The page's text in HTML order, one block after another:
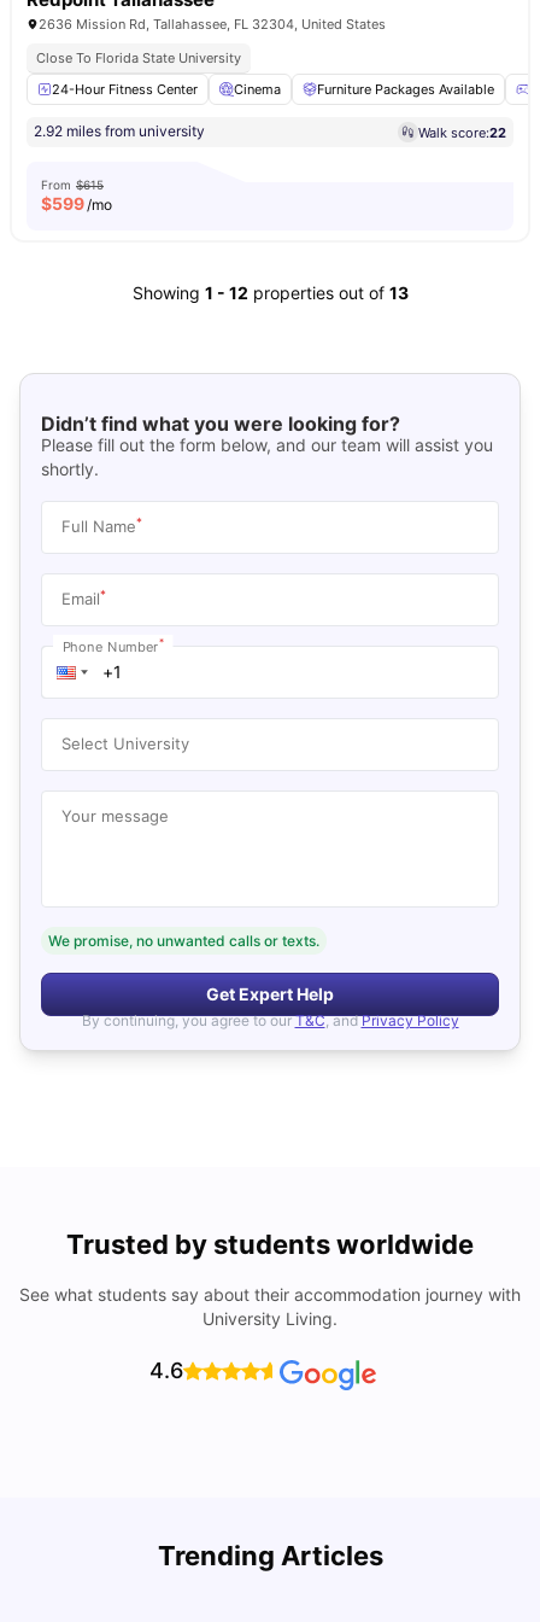
2636 Mission Rd, Tallahassee, FL 32304, United States
Close To Florida State University
24-Hour Fitness Center
Cinema Furniture Packages Available
2.92 miles from university Walk score:22
From $615
$599/mo
Showing 1 - 12 properties out of 13
Didn’t find what you were looking for?
Please fill out the form below, and our team will assist you
shortly.
Full Name*
Email*
Phone Number*
Select University
Your message
We promise, no unwanted calls or texts.
Get Expert Help
By continuing, you agree to our T&C, and Privacy Policy
Trusted by students worldwide
See what students say about their accommodation journey with
University Living.
4.6
Trending Articles
Cost of Living in Denton for Students: 2026